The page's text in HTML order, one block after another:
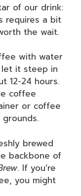
of our drink:
requires a bit
the wait.
with water
it steep in
12-24 hours.
coffee
or coffee
brewed
backbone of
. If you’re
you might